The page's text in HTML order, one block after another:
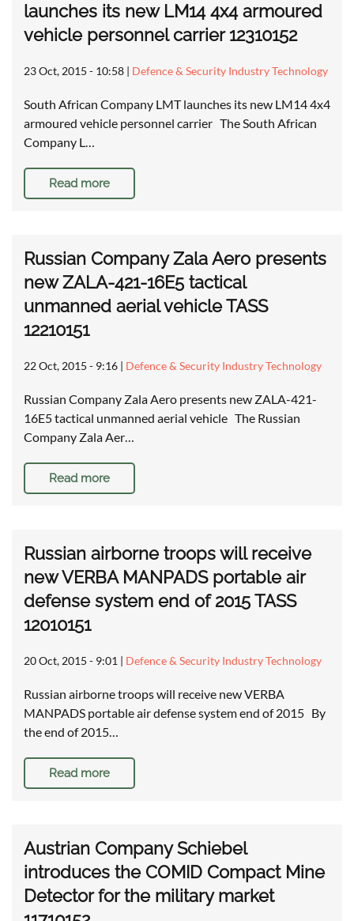
launches its new LM14 4x4 armoured
vehicle personnel carrier 12310152
23 Oct, 2015 - 10:58 | Defence & Security Industry Technology
South African Company LMT launches its new LM14 4x4
armoured vehicle personnel carrier The South African
Company L…
Read more
Russian Company Zala Aero presents
new ZALA-421-16E5 tactical
unmanned aerial vehicle TASS
12210151
22 Oct, 2015 - 9:16 | Defence & Security Industry Technology
Russian Company Zala Aero presents new ZALA-421-
16E5 tactical unmanned aerial vehicle The Russian
Company Zala Aer…
Read more
Russian airborne troops will receive
new VERBA MANPADS portable air
defense system end of 2015 TASS
12010151
20 Oct, 2015 - 9:01 | Defence & Security Industry Technology
Russian airborne troops will receive new VERBA
MANPADS portable air defense system end of 2015 By
the end of 2015…
Read more
Austrian Company Schiebel
introduces the COMID Compact Mine
Detector for the military market